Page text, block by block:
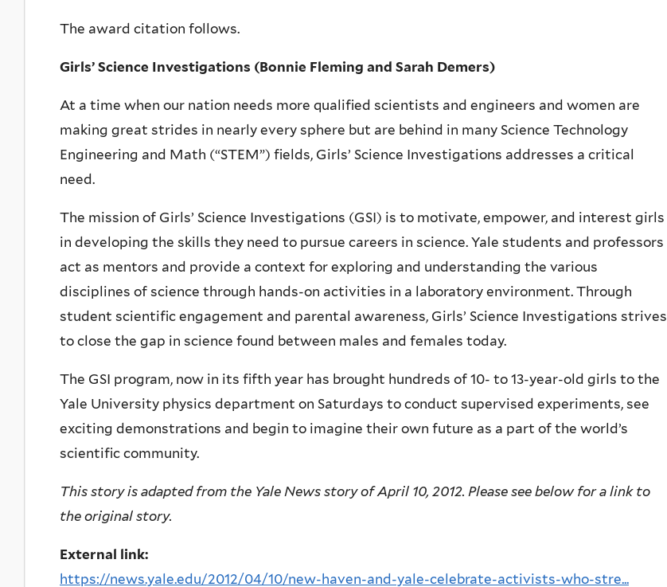
The award citation follows.
Girls’ Science Investigations (Bonnie Fleming and Sarah Demers)
At a time when our nation needs more qualified scientists and engineers and women are
making great strides in nearly every sphere but are behind in many Science Technology
Engineering and Math (“STEM”) fields, Girls’ Science Investigations addresses a critical
need.
The mission of Girls’ Science Investigations (GSI) is to motivate, empower, and interest girls
in developing the skills they need to pursue careers in science. Yale students and professors
act as mentors and provide a context for exploring and understanding the various
disciplines of science through hands-on activities in a laboratory environment. Through
student scientific engagement and parental awareness, Girls’ Science Investigations strives
to close the gap in science found between males and females today.
The GSI program, now in its fifth year has brought hundreds of 10- to 13-year-old girls to the
Yale University physics department on Saturdays to conduct supervised experiments, see
exciting demonstrations and begin to imagine their own future as a part of the world’s
scientific community.
This story is adapted from the Yale News story of April 10, 2012. Please see below for a link to
the original story.
External link:
https://news.yale.edu/2012/04/10/new-haven-and-yale-celebrate-activists-who-stre...